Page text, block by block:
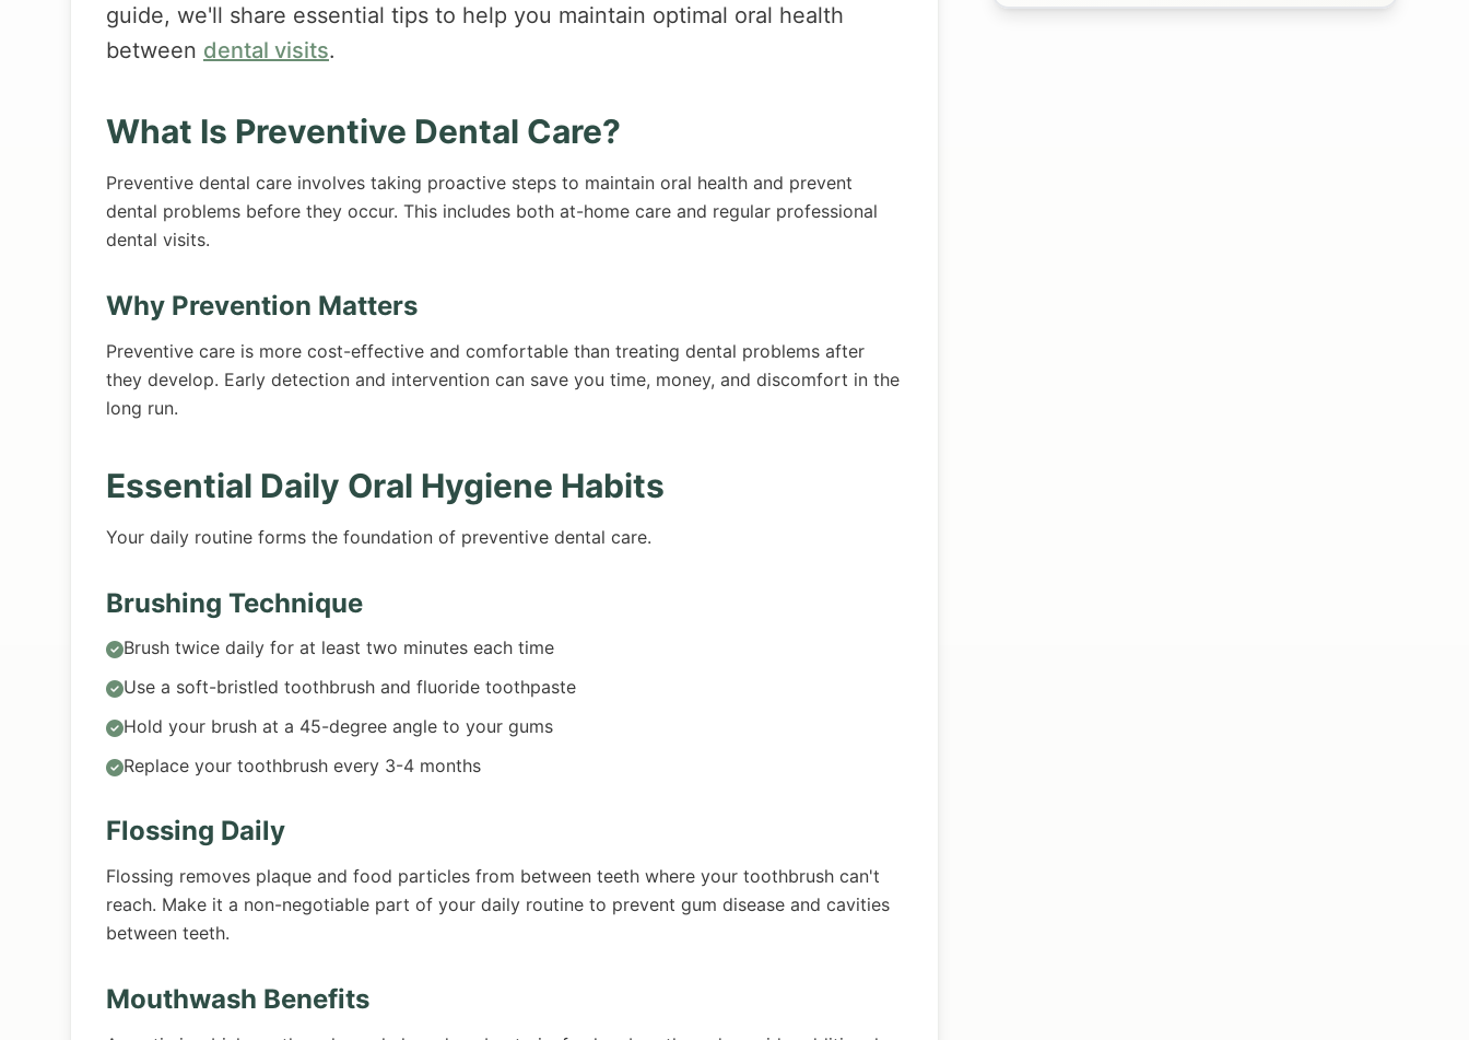
guide, we'll share essential tips to help you maintain optimal oral health
between dental visits.
What Is Preventive Dental Care?
Preventive dental care involves taking proactive steps to maintain oral health and prevent
dental problems before they occur. This includes both at-home care and regular professional
dental visits.
Why Prevention Matters
Preventive care is more cost-effective and comfortable than treating dental problems after
they develop. Early detection and intervention can save you time, money, and discomfort in the
long run.
Essential Daily Oral Hygiene Habits
Your daily routine forms the foundation of preventive dental care.
Brushing Technique
Brush twice daily for at least two minutes each time
Use a soft-bristled toothbrush and fluoride toothpaste
Hold your brush at a 45-degree angle to your gums
Replace your toothbrush every 3-4 months
Flossing Daily
Flossing removes plaque and food particles from between teeth where your toothbrush can't
reach. Make it a non-negotiable part of your daily routine to prevent gum disease and cavities
between teeth.
Mouthwash Benefits